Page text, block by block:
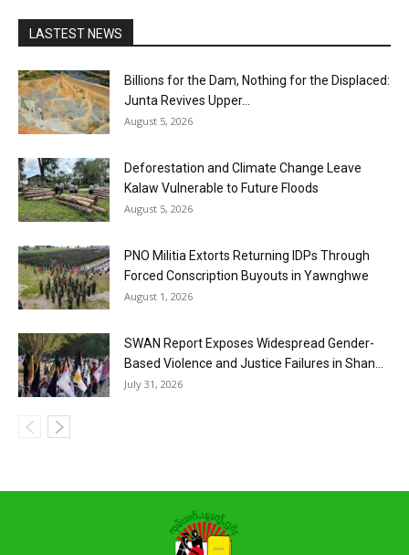
LASTEST NEWS
Billions for the Dam, Nothing for the Displaced:
Junta Revives Upper...
August 5, 2026
Deforestation and Climate Change Leave
Kalaw Vulnerable to Future Floods
August 5, 2026
PNO Militia Extorts Returning IDPs Through
Forced Conscription Buyouts in Yawnghwe
August 1, 2026
SWAN Report Exposes Widespread Gender-
Based Violence and Justice Failures in Shan...
July 31, 2026